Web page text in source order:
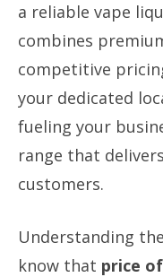
a reliable vape
combines
competitive
your dedicated
fueling your
range that
customers.
Understanding
know that price